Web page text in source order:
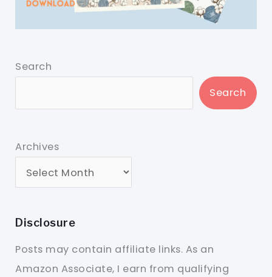
Search
Search
Archives
Disclosure
Posts may contain affiliate links. As an
Amazon Associate, I earn from qualifying